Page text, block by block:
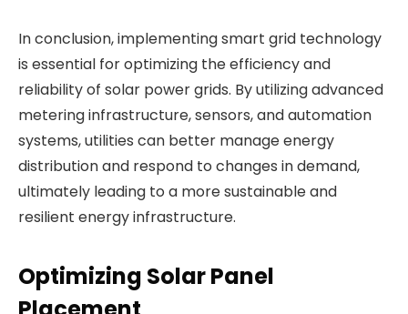
In conclusion, implementing smart grid technology
is essential for optimizing the efficiency and
reliability of solar power grids. By utilizing advanced
metering infrastructure, sensors, and automation
systems, utilities can better manage energy
distribution and respond to changes in demand,
ultimately leading to a more sustainable and
resilient energy infrastructure.
Optimizing Solar Panel